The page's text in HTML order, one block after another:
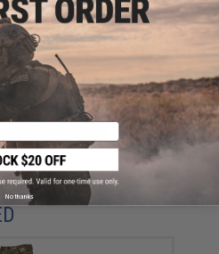
item? Contact us, our resident experts
ADD TO
for cheaper?Request a price match.
No thanks